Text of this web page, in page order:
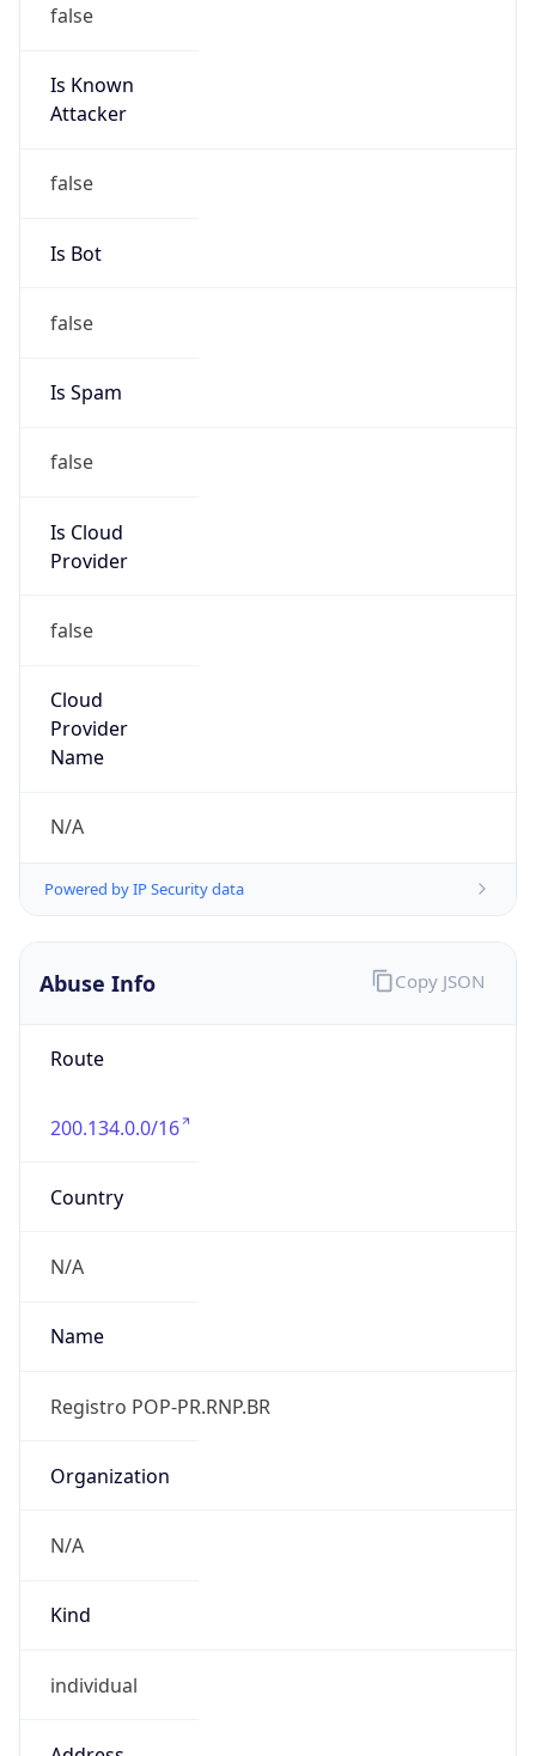
false
Is Known
Attacker
false
Is Bot
false
Is Spam
false
Is Cloud
Provider
false
Cloud
Provider
Name
N/A
Powered by IP Security data
Abuse Info
Route
200.134.0.0/16
Country
N/A
Name
Registro POP-PR.RNP.BR
Organization
N/A
Kind
individual
Copy JSON